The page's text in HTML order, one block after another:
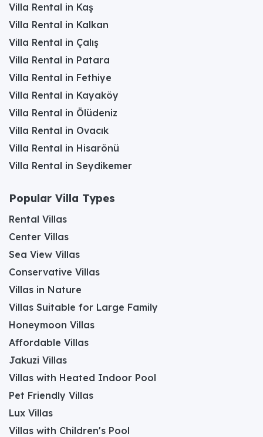
Villa Rental in Kaş
Villa Rental in Kalkan
Villa Rental in Çalış
Villa Rental in Patara
Villa Rental in Fethiye
Villa Rental in Kayaköy
Villa Rental in Ölüdeniz
Villa Rental in Ovacık
Villa Rental in Hisarönü
Villa Rental in Seydikemer
Popular Villa Types
Rental Villas
Center Villas
Sea View Villas
Conservative Villas
Villas in Nature
Villas Suitable for Large Family
Honeymoon Villas
Affordable Villas
Jakuzi Villas
Villas with Heated Indoor Pool
Pet Friendly Villas
Lux Villas
Villas with Children's Pool